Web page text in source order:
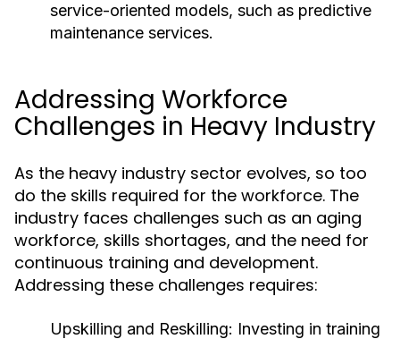
service-oriented models, such as predictive
maintenance services.
Addressing Workforce
Challenges in Heavy Industry
As the heavy industry sector evolves, so too
do the skills required for the workforce. The
industry faces challenges such as an aging
workforce, skills shortages, and the need for
continuous training and development.
Addressing these challenges requires:
Upskilling and Reskilling: Investing in training